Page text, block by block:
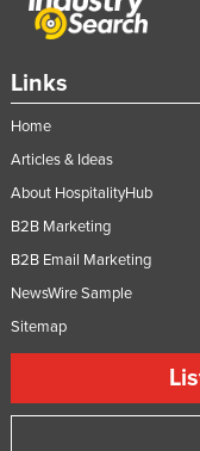
Links
Home
Articles & Ideas
About HospitalityHub
B2B Marketing
B2B Email Marketing
NewsWire Sample
Sitemap